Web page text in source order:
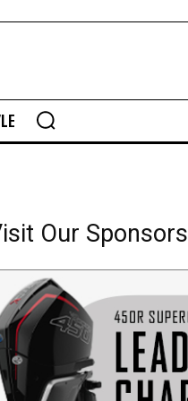
Our Sponsors